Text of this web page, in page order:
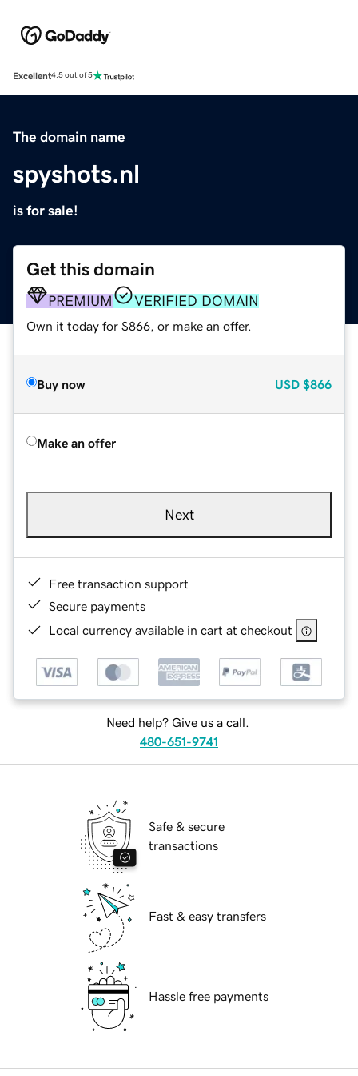
Excellent4.5 out of 5
The domain name
spyshots.nl
is for sale!
Get this domain
PREMIUM VERIFIED DOMAIN
Own it today for $866, or make an offer.
Buy now USD $866
Make an offer
Next
Free transaction support
Secure payments
Local currency available in cart at checkout
Need help? Give us a call.
480-651-9741
Safe & secure
transactions
Fast & easy transfers
Hassle free payments